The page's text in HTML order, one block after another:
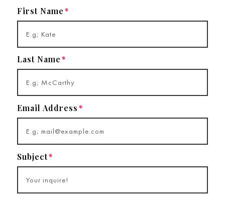
First Name
Last Name
Email Address
Subject